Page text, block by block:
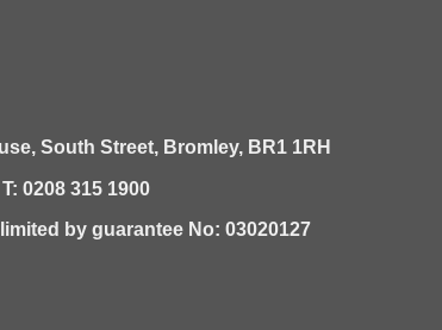
South Street, Bromley, BR1 1RH
0208 315 1900
by guarantee No: 03020127